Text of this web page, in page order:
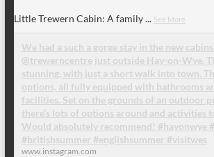
Little Trewern Cabin: A family... See More
We had a such a gorge stay in the new
@trewerncentre just outside Hay-on-Wye.
stunning, with just a short walk into town.
options, all fully equipped with bathrooms
facilities. Set on the grounds of an outdoor
there’s lots of options around and activities
Would absolutely recommend! #hayonwye
#britishsummer #englishsummer #visitwes
www.instagram.com